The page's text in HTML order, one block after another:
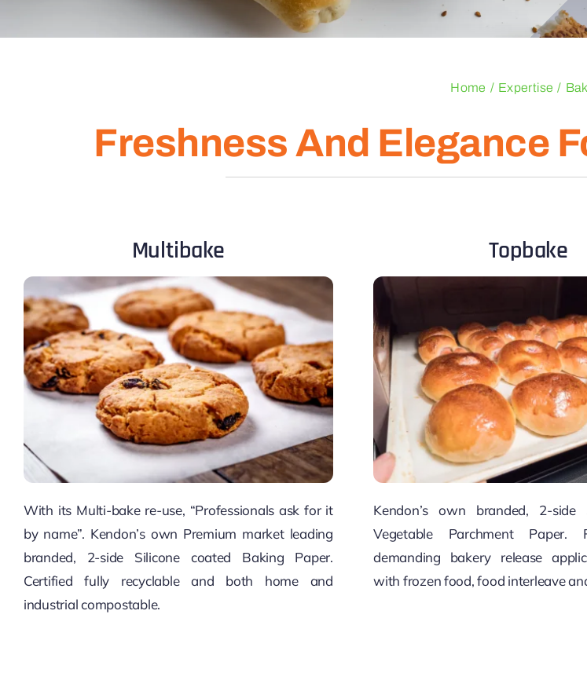
Home Expertise
Freshness And Elegance
Multibake
With its Multi-bake re-use, “Professionals ask for it
by name”. Kendon’s own Premium market leading
branded, 2-side Silicone coated Baking Paper.
Certified fully recyclable and both home and
industrial compostable.
Topbake
Kendon’s own branded, 2-side
Vegetable Parchment
demanding bakery release
with frozen food, food interleave